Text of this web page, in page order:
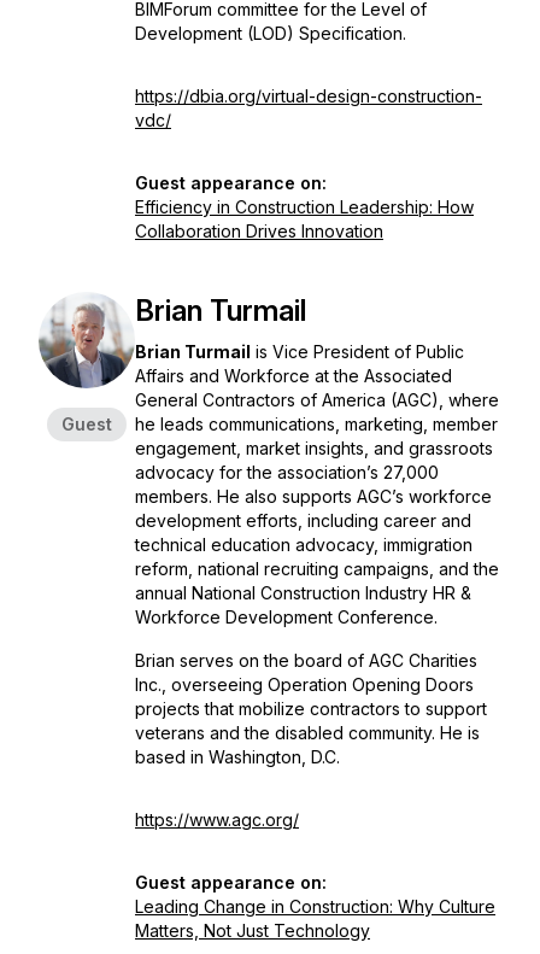
BIMForum committee for the Level of
Development (LOD) Specification.
https://dbia.org/virtual-design-construction-
vdc/
Guest appearance on:
Efficiency in Construction Leadership: How
Collaboration Drives Innovation
Guest
Brian Turmail
Brian Turmail is Vice President of Public
Affairs and Workforce at the Associated
General Contractors of America (AGC), where
he leads communications, marketing, member
engagement, market insights, and grassroots
advocacy for the association’s 27,000
members. He also supports AGC’s workforce
development efforts, including career and
technical education advocacy, immigration
reform, national recruiting campaigns, and the
annual National Construction Industry HR &
Workforce Development Conference.
Brian serves on the board of AGC Charities
Inc., overseeing Operation Opening Doors
projects that mobilize contractors to support
veterans and the disabled community. He is
based in Washington, D.C.
https://www.agc.org/
Guest appearance on:
Leading Change in Construction: Why Culture
Matters, Not Just Technology